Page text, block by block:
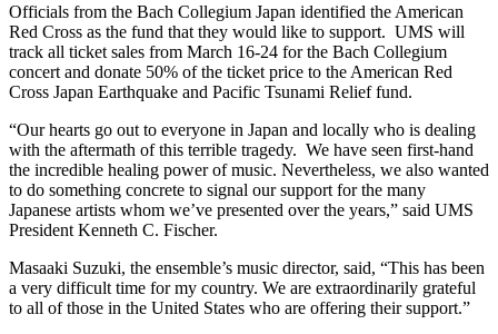
Officials from the Bach Collegium Japan identified the American
Red Cross as the fund that they would like to support. UMS will
track all ticket sales from March 16-24 for the Bach Collegium
concert and donate 50% of the ticket price to the American Red
Cross Japan Earthquake and Pacific Tsunami Relief fund.
“Our hearts go out to everyone in Japan and locally who is dealing
with the aftermath of this terrible tragedy. We have seen first-hand
the incredible healing power of music. Nevertheless, we also wanted
to do something concrete to signal our support for the many
Japanese artists whom we’ve presented over the years,” said UMS
President Kenneth C. Fischer.
Masaaki Suzuki, the ensemble’s music director, said, “This has been
a very difficult time for my country. We are extraordinarily grateful
to all of those in the United States who are offering their support.”